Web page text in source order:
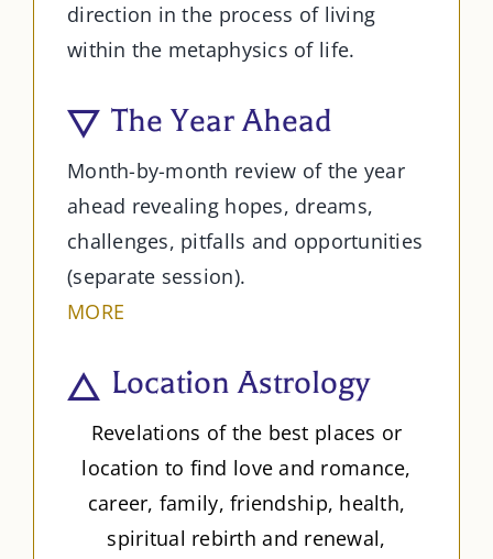
direction in the process of living
within the metaphysics of life.
The Year Ahead
Month-by-month review of the year
ahead revealing hopes, dreams,
challenges, pitfalls and opportunities
(separate session).
MORE
Location Astrology
Revelations of the best places or
location to find love and romance,
career, family, friendship, health,
spiritual rebirth and renewal,